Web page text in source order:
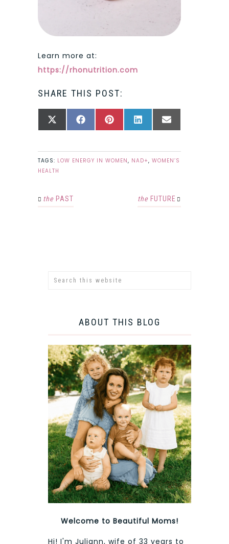
Learn more at:
https://rhonutrition.com
SHARE THIS POST:
SHARE
X
(TWITTER)
SHARE
FACEBOOKSHARE
PINTERESTSHARE
LINKEDINSHARE
EMAIL
TAGS: LOW ENERGY IN WOMEN, NAD+, WOMEN’S
HEALTH
the PAST the FUTURE
ABOUT THIS BLOG
Welcome to Beautiful Moms!
Hi! I'm Juliann, wife of 33 years to